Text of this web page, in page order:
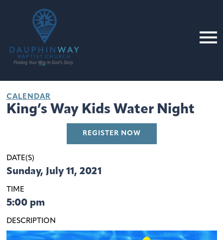
CALENDAR
King’s Way Kids Water Night
REGISTER NOW
DATE(S)
Sunday, July 11, 2021
TIME
5:00 pm
DESCRIPTION